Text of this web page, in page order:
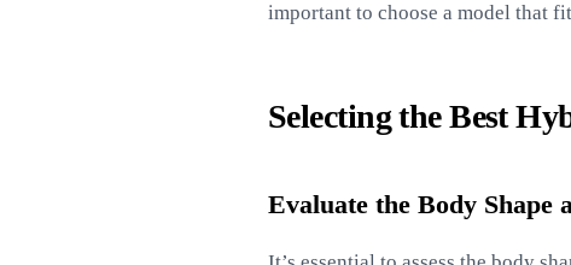
important to choose a model that
Selecting the Best
Evaluate the Body Shape